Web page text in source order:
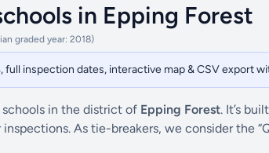
in Epping Forest
graded year: 2018)
full inspection dates, interactive map & CSV export
schools in the district of Epping Forest. It’s
As tie-breakers, we consider the